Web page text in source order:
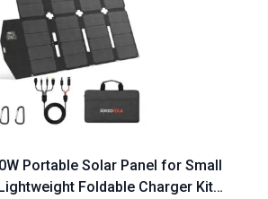
Portable Solar Panel for Small
Foldable Charger Kit